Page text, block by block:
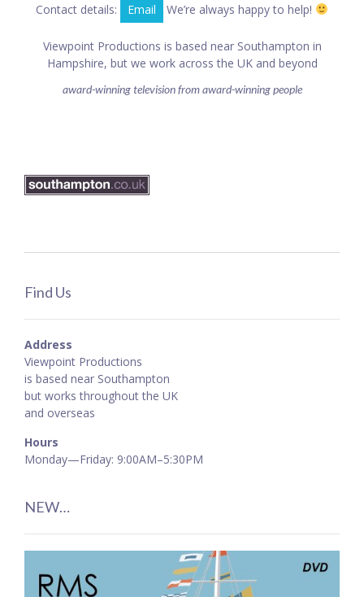
Contact details: Email We’re always happy to help!
Viewpoint Productions is based near Southampton in
Hampshire, but we work across the UK and beyond
award-winning television from award-winning people
Find Us
Address
Viewpoint Productions
is based near Southampton
but works throughout the UK
and overseas
Hours
Monday—Friday: 9:00AM–5:30PM
NEW…